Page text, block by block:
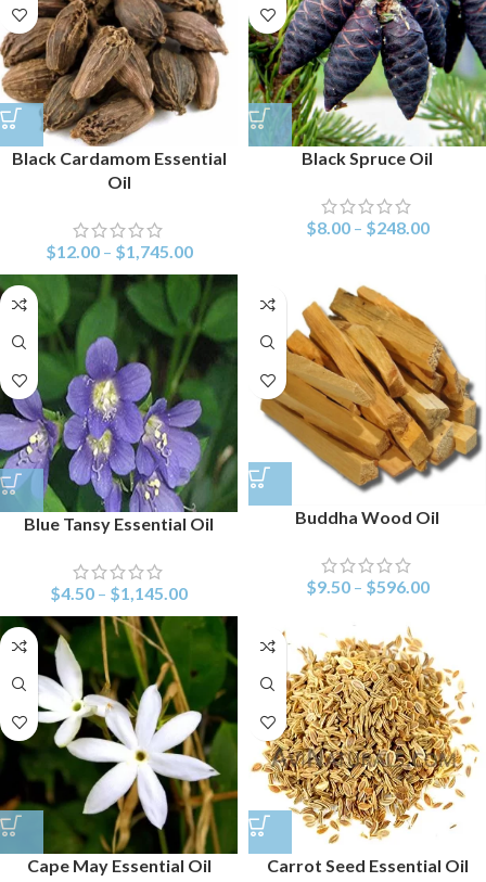
Black Cardamom Essential
Oil
$12.00 – $1,745.00
Black Spruce Oil
$8.00 – $248.00
Blue Tansy Essential Oil
$4.50 – $1,145.00
Buddha Wood Oil
$9.50 – $596.00
Cape May Essential Oil Carrot Seed Essential Oil